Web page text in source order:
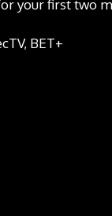
your first two